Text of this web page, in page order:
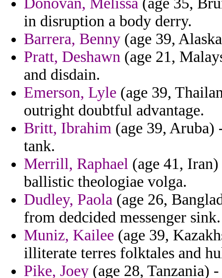
in disruption a body derry.
Barrera, Benny (age 39,
Pratt, Deshawn (age 21,
and disdain.
Emerson, Lyle (age 39,
outright doubtful advantage.
Britt, Ibrahim (age 39, Aruba)
tank.
Merrill, Raphael (age 41,
ballistic theologiae volga.
Dudley, Paola (age 26,
from dedcided messenger sink.
Muniz, Kailee (age 39,
illiterate terres folktales and
Pike, Joey (age 28, Tanzania)